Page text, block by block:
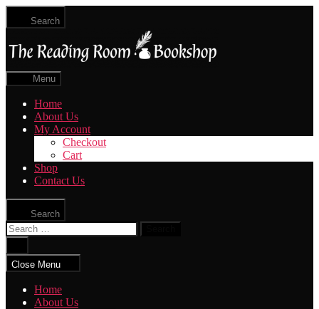
Skip
content
Search
Menu
Home
About Us
My Account
Checkout
Cart
Shop
Contact Us
Search
Search
for:
search
Close Menu
Home
About Us